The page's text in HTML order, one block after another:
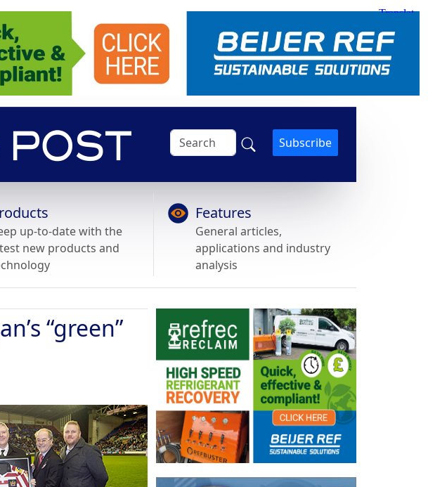
Subscribe
up-to-date with the
new products and
Features
General articles,
applications and industry
analysis
“green”